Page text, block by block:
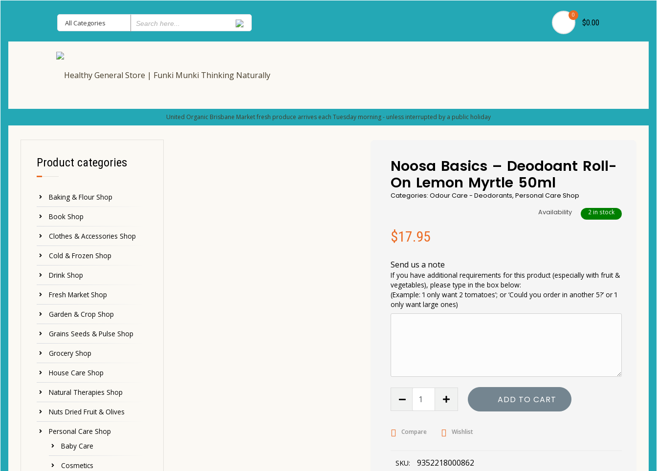
0
$0.00
United Organic Brisbane Market fresh produce arrives each Tuesday morning - unless interrupted by a public holiday
Product categories
Baking & Flour Shop
Book Shop
Clothes & Accessories Shop
Cold & Frozen Shop
Drink Shop
Fresh Market Shop
Garden & Crop Shop
Grains Seeds & Pulse Shop
Grocery Shop
House Care Shop
Natural Therapies Shop
Nuts Dried Fruit & Olives
Personal Care Shop
Baby Care
Cosmetics
Noosa Basics – Deodoant Roll-
On Lemon Myrtle 50ml
Categories:Odour Care - Deodorants,Personal Care Shop
Availability
2 in stock
$17.95
Send us a note
If you have additional requirements for this product (especially with fruit &
vegetables), please type in the box below:
(Example: ‘I only want 2 tomatoes’; or ‘Could you order in another 5?’ or ‘I
only want large ones)
ADD TO CART
Compare Wishlist
SKU: 9352218000862